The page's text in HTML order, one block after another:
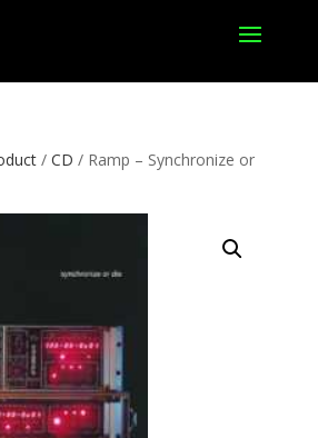
/ CD / Ramp – Synchronize or